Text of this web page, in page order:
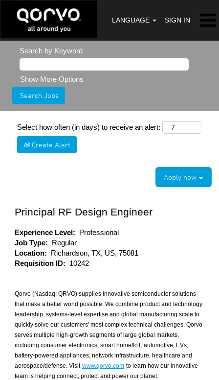
LANGUAGE SIGN IN
Search by Keyword
Show More Options
Select how often (in days) to receive an alert:
Create Alert
Apply now
Principal RF Design Engineer
Experience Level: Professional
Job Type: Regular
Location: Richardson, TX, US, 75081
Requisition ID: 10242
Qorvo (Nasdaq: QRVO) supplies innovative semiconductor solutions
that make a better world possible. We combine product and technology
leadership, systems-level expertise and global manufacturing scale to
quickly solve our customers' most complex technical challenges. Qorvo
serves multiple high-growth segments of large global markets,
including consumer electronics, smart home/IoT, automotive, EVs,
battery-powered appliances, network infrastructure, healthcare and
aerospace/defense. Visit www.qorvo.com to learn how our innovative
team is helping connect, protect and power our planet.